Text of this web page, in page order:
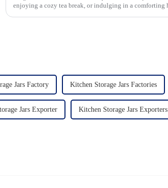
enjoying a cozy tea break, or indulging in a comforting
Jars Factory Kitchen Storage Jars Factories
Jars Exporter Kitchen Storage Jars Exporters